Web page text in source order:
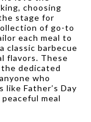
choosing
stage for
of go-to
each meal to
classic barbecue
flavors. These
dedicated
who
Father’s Day
meal